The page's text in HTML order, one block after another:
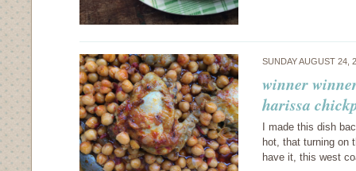
SUNDAY AUGUST
winner
harissa
I made this dish
hot, that turning on
have it, this west